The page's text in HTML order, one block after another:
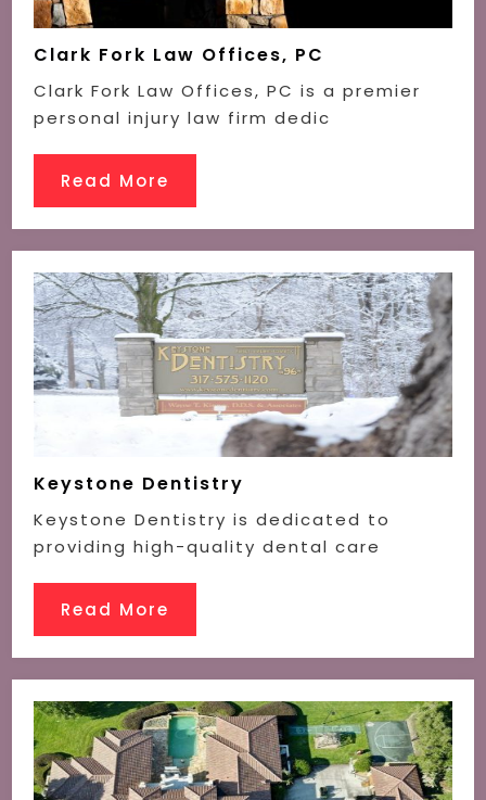
Clark Fork Law Offices, PC
Clark Fork Law Offices, PC is a premier
personal injury law firm dedic
Read More
Keystone Dentistry
Keystone Dentistry is dedicated to
providing high-quality dental care
Read More